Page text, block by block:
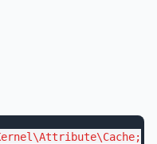
\Attribute\Cache